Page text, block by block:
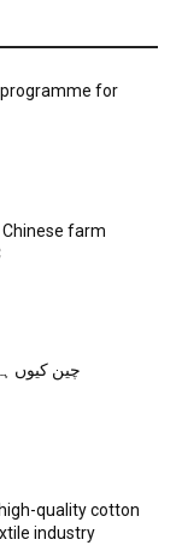
programme for
farm
چین کیوں
quality cotton
industry